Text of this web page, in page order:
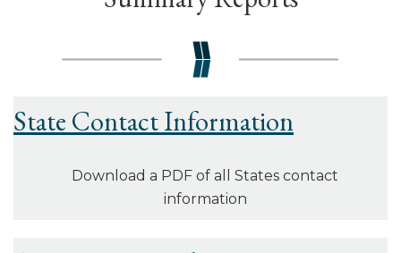
State Contact Information
Download a PDF of all States contact
information